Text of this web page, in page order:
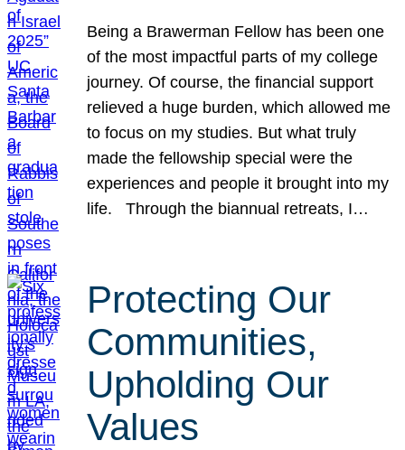
Being a Brawerman Fellow has been one
of the most impactful parts of my college
journey. Of course, the financial support
relieved a huge burden, which allowed me
to focus on my studies. But what truly
made the fellowship special were the
experiences and people it brought into my
life. Through the biannual retreats, I…
Protecting Our
Communities,
Upholding Our
Values